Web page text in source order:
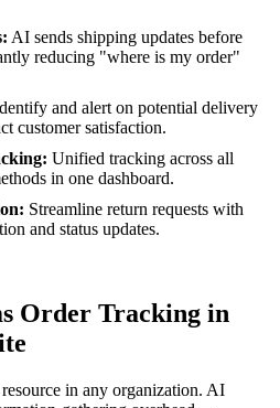
: AI sends shipping updates before
reducing "where is my order"
and alert on potential delivery
customer satisfaction.
: Unified tracking across all
in one dashboard.
: Streamline return requests with
and status updates.
Order Tracking in
in any organization. AI